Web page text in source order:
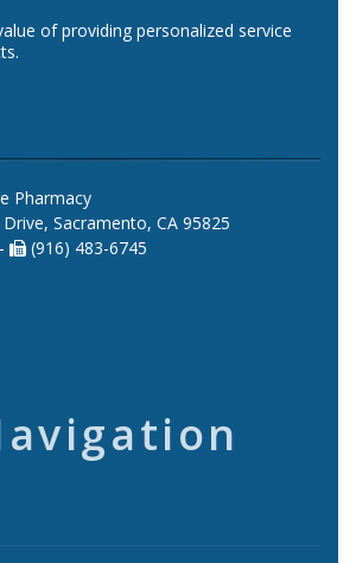
of providing personalized service
Pharmacy
Sacramento, CA 95825
(916) 483-6745